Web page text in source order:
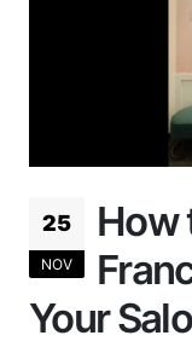
25
NOV
How
Your